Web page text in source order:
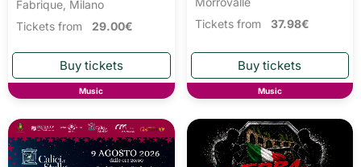
Fabrique, Milano
Tickets from 29.00€
Music
Tickets from 37.98€
Music